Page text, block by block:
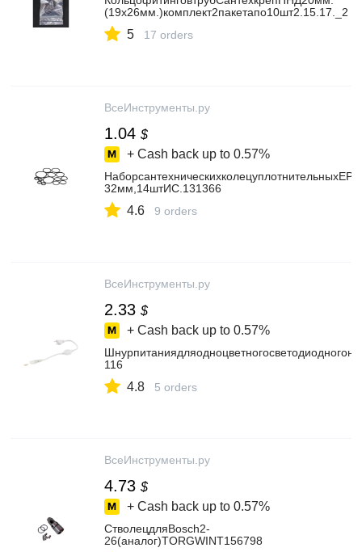
(19x26мм.)комплект2пакетапо10шт2.15.17._2
5 17 orders
ВсеИнструменты.ру
1.04 $
+ Cash back up to 0.57%
32мм,14штИС.131366
4.6 9 orders
ВсеИнструменты.ру
2.33 $
+ Cash back up to 0.57%
116
4.8 5 orders
ВсеИнструменты.ру
4.73 $
+ Cash back up to 0.57%
СтволецдляBosch2-
26(аналог)TORGWINT156798